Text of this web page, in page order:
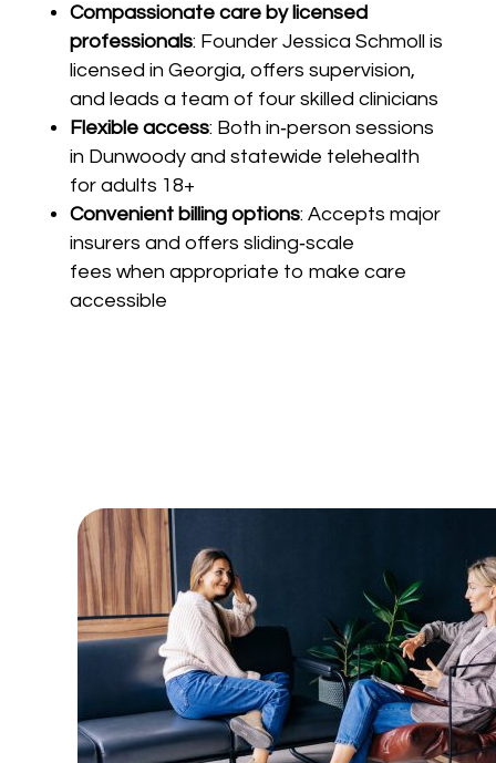
Compassionate care by licensed
professionals: Founder Jessica Schmoll is
licensed in Georgia, offers supervision,
and leads a team of four skilled clinicians
Flexible access: Both in‑person sessions
in Dunwoody and statewide telehealth
for adults 18+
Convenient billing options: Accepts major
insurers and offers sliding‑scale
fees when appropriate to make care
accessible